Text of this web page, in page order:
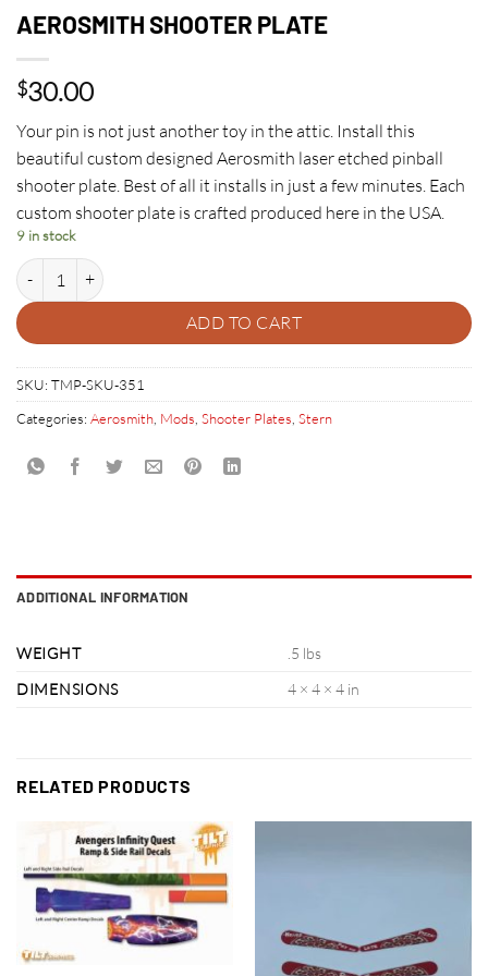
AEROSMITH SHOOTER PLATE
$30.00
Your pin is not just another toy in the attic. Install this
beautiful custom designed Aerosmith laser etched pinball
shooter plate. Best of all it installs in just a few minutes. Each
custom shooter plate is crafted produced here in the USA.
9 in stock
AEROSMITH SHOOTER PLATE quantity
ADD TO CART
SKU: TMP-SKU-351
Categories: Aerosmith Mods Shooter Plates Stern
ADDITIONAL INFORMATION
WEIGHT
.5 lbs
DIMENSIONS
4 × 4 × 4 in
RELATED PRODUCTS